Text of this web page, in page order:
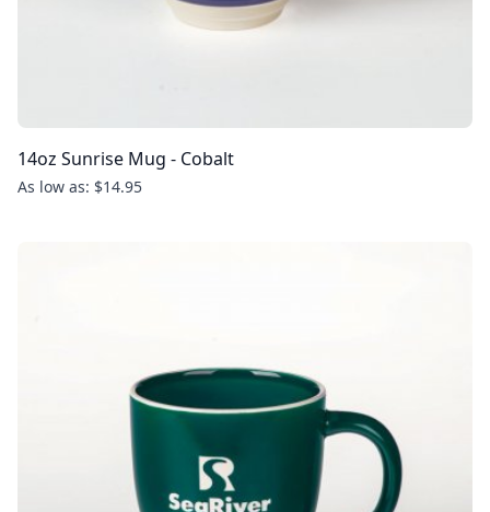
14oz Sunrise Mug - Cobalt
As low as: $14.95